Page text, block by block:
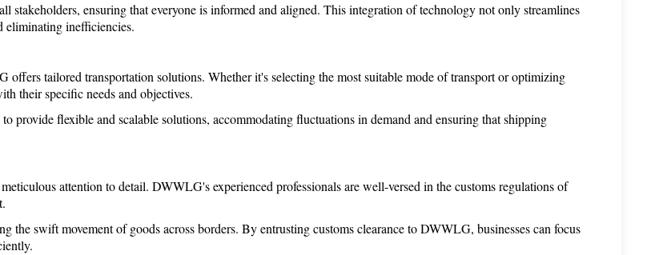
stakeholders, ensuring that everyone is informed and aligned. This integration of technology not only streamlines
eliminating inefficiencies.
tailored transportation solutions. Whether it's selecting the most suitable mode of transport or optimizing
their specific needs and objectives.
provide flexible and scalable solutions, accommodating fluctuations in demand and ensuring that shipping
attention to detail. DWWLG's experienced professionals are well-versed in the customs regulations of
the swift movement of goods across borders. By entrusting customs clearance to DWWLG, businesses can focus